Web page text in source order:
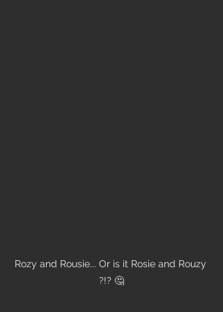
Rozy and Rousie... Or is it Rosie and Rouzy
?!? 🤔